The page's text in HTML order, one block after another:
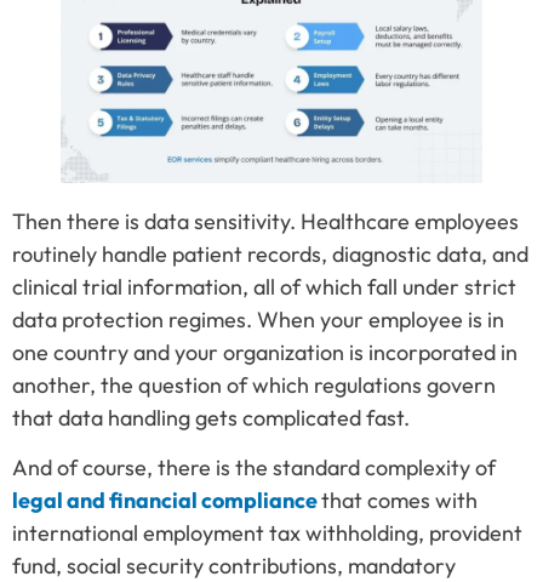
Then there is data sensitivity. Healthcare employees
routinely handle patient records, diagnostic data, and
clinical trial information, all of which fall under strict
data protection regimes. When your employee is in
one country and your organization is incorporated in
another, the question of which regulations govern
that data handling gets complicated fast.
And of course, there is the standard complexity of
legal and financial compliancethat comes with
international employment tax withholding, provident
fund, social security contributions, mandatory